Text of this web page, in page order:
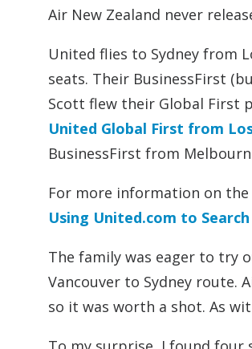
Air New Zealand never
United flies to Sydney from
seats. Their BusinessFirst
Scott flew their Global First
United Global First from
BusinessFirst from
For more information on the
Using United.com to
The family was eager to try
Vancouver to Sydney route.
so it was worth a shot. As